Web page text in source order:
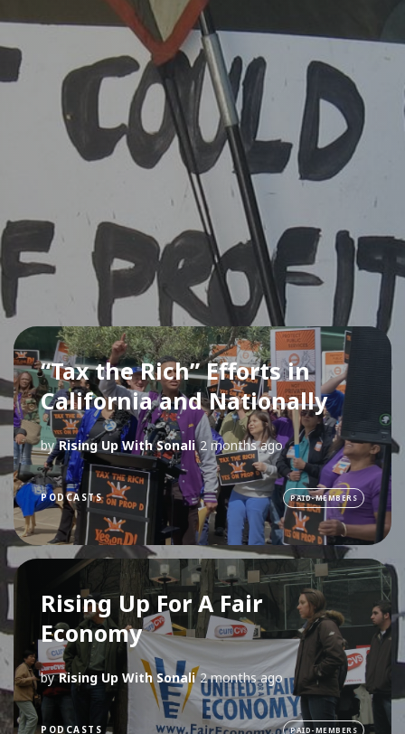
“Tax the Rich” Efforts in
California and Nationally
by Rising Up With Sonali 2 months ago
PODCASTS PAID-MEMBERS
Rising Up For A Fair
Economy
by Rising Up With Sonali 2 months ago
PODCASTS PAID-MEMBERS